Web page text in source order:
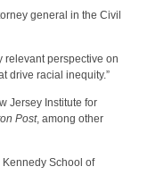
general in the Civil
relevant perspective on
drive racial inequity.”
Jersey Institute for
Post, among other
School of